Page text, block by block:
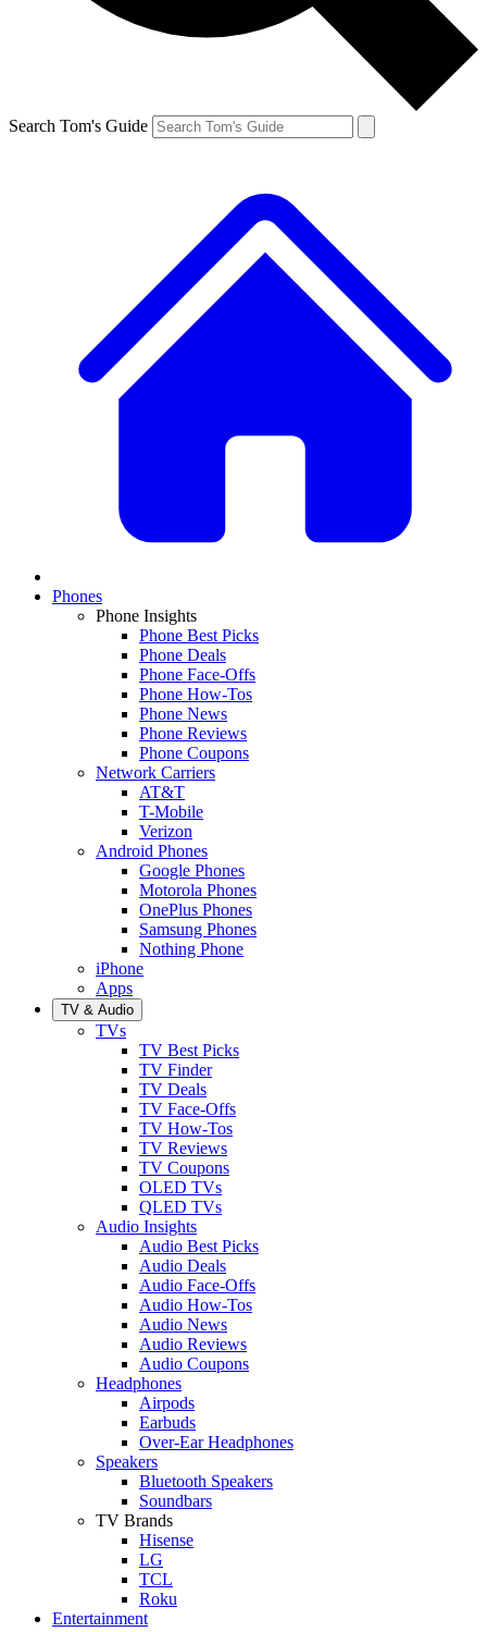
Search Tom's Guide
Phones
Phone Insights
Phone Best Picks
Phone Deals
Phone Face-Offs
Phone How-Tos
Phone News
Phone Reviews
Phone Coupons
Network Carriers
AT&T
T-Mobile
Verizon
Android Phones
Google Phones
Motorola Phones
OnePlus Phones
Samsung Phones
Nothing Phone
iPhone
Apps
TV & Audio
TVs
TV Best Picks
TV Finder
TV Deals
TV Face-Offs
TV How-Tos
TV Reviews
TV Coupons
OLED TVs
QLED TVs
Audio Insights
Audio Best Picks
Audio Deals
Audio Face-Offs
Audio How-Tos
Audio News
Audio Reviews
Audio Coupons
Headphones
Airpods
Earbuds
Over-Ear Headphones
Speakers
Bluetooth Speakers
Soundbars
TV Brands
Hisense
LG
TCL
Roku
Entertainment